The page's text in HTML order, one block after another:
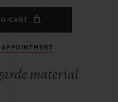
CART
material